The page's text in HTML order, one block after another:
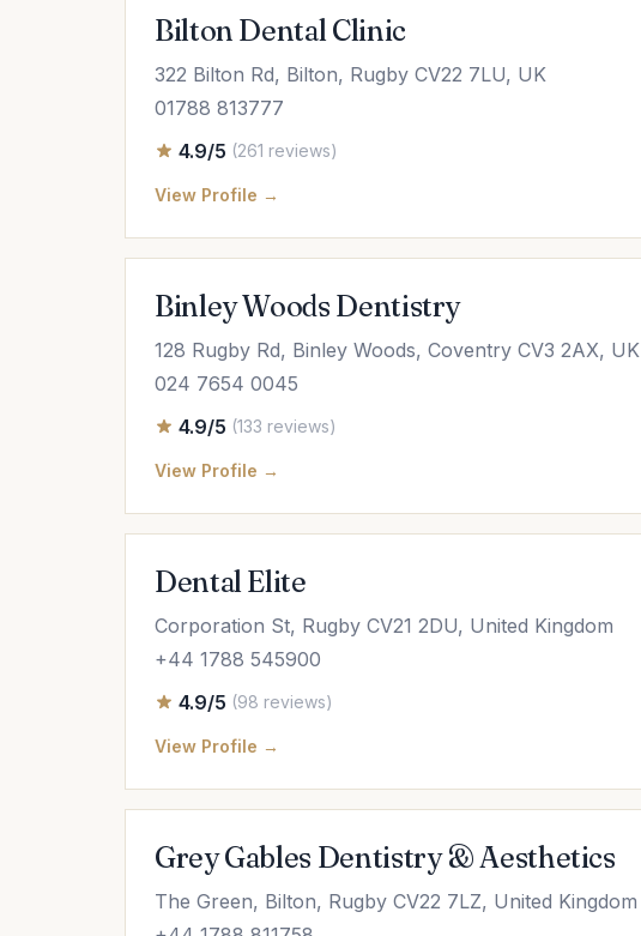
Bilton Dental Clinic
322 Bilton Rd, Bilton, Rugby CV22 7LU, UK
01788 813777
4.9/5 (261 reviews)
View Profile →
Binley Woods Dentistry
128 Rugby Rd, Binley Woods, Coventry CV3 2AX, UK
024 7654 0045
4.9/5 (133 reviews)
View Profile →
Dental Elite
Corporation St, Rugby CV21 2DU, United Kingdom
+44 1788 545900
4.9/5 (98 reviews)
View Profile →
Grey Gables Dentistry & Aesthetics
The Green, Bilton, Rugby CV22 7LZ, United Kingdom